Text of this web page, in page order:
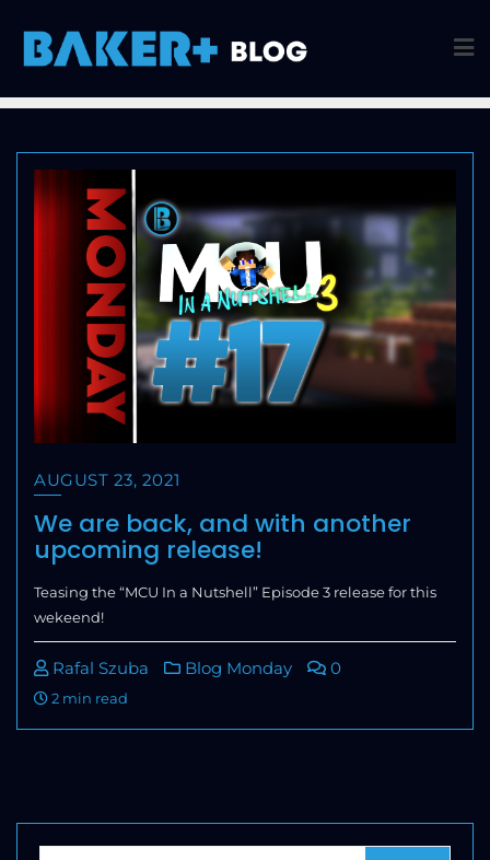
AUGUST 23, 2021
We are back, and with another
upcoming release!
Teasing the “MCU In a Nutshell” Episode 3 release for this
wekeend!
Rafal Szuba Blog Monday 0
2 min read